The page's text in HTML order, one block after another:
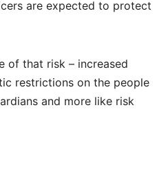
are expected to protect
of that risk – increased
restrictions on the people
and more like risk